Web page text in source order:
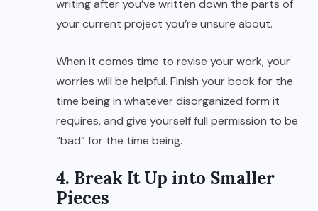
writing after you’ve written down the parts of
your current project you’re unsure about.
When it comes time to revise your work, your
worries will be helpful. Finish your book for the
time being in whatever disorganized form it
requires, and give yourself full permission to be
“bad” for the time being.
4. Break It Up into Smaller
Pieces